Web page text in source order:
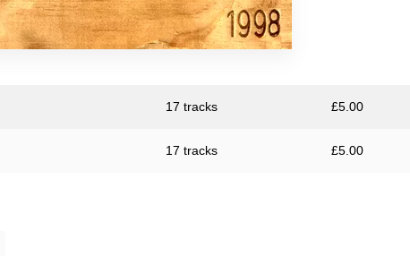
17 tracks £5.00
17 tracks £5.00